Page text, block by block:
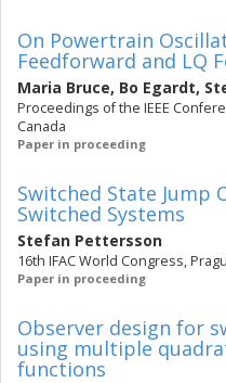
On Powertrain
Feedforward and LQ
Maria Bruce, Bo Egardt,
Proceedings of the IEEE
Canada
Paper in proceeding
Switched State Jump
Switched Systems
Stefan Pettersson
16th IFAC World Congress,
Paper in proceeding
Observer design for
using multiple
functions